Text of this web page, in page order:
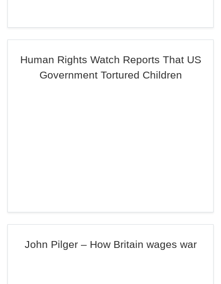
Human Rights Watch Reports That US
Government Tortured Children
John Pilger – How Britain wages war